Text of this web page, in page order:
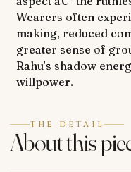
Wearers often
making, reduced
greater sense of
Rahu's shadow
willpower.
THE DETAIL
About this